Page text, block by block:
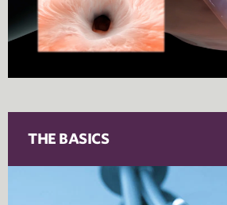
THE BASICS